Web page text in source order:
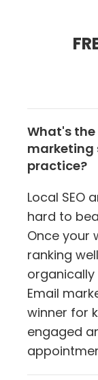
What's
marketing
practice?
Local SEO
hard to
Once your
ranking
Email
winner for
engaged